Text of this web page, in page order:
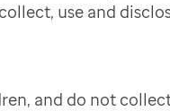
use and
and do not